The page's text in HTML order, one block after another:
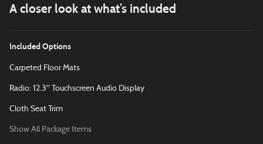
A closer look at what’s included
Included Options
Carpeted Floor Mats
Radio: 12.3" Touchscreen Audio Display
Cloth Seat Trim
Show All Package Items